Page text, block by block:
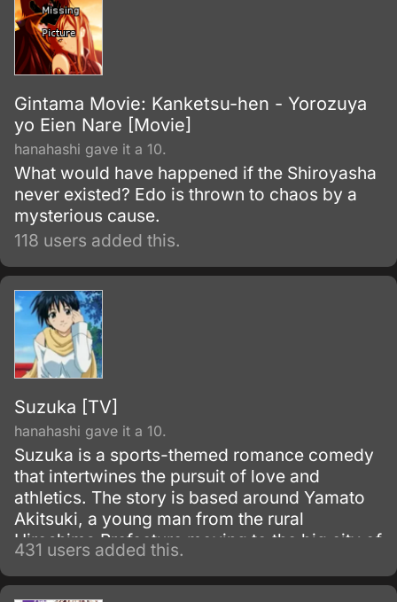
Gintama Movie: Kanketsu-hen - Yorozuya
yo Eien Nare [Movie]
hanahashi gave it a 10.
What would have happened if the Shiroyasha
never existed? Edo is thrown to chaos by a
mysterious cause.
118 users added this.
Suzuka [TV]
hanahashi gave it a 10.
Suzuka is a sports-themed romance comedy
that intertwines the pursuit of love and
athletics. The story is based around Yamato
Akitsuki, a young man from the rural
Hiroshima Prefecture moving to the big city of
Tokyo, and his new next-door neighbor,
Suzuka Asahina, a skilled high jumper.
431 users added this.